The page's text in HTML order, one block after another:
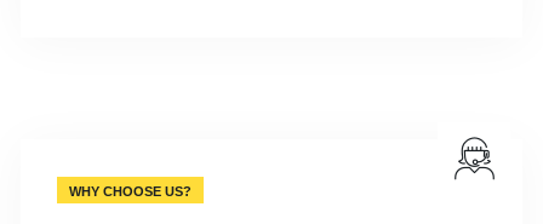
WHY CHOOSE US?